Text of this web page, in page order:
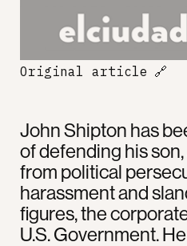
John Shipton has
of defending his
from political
harassment and
figures, the
U.S. Government.
Original article 🔗